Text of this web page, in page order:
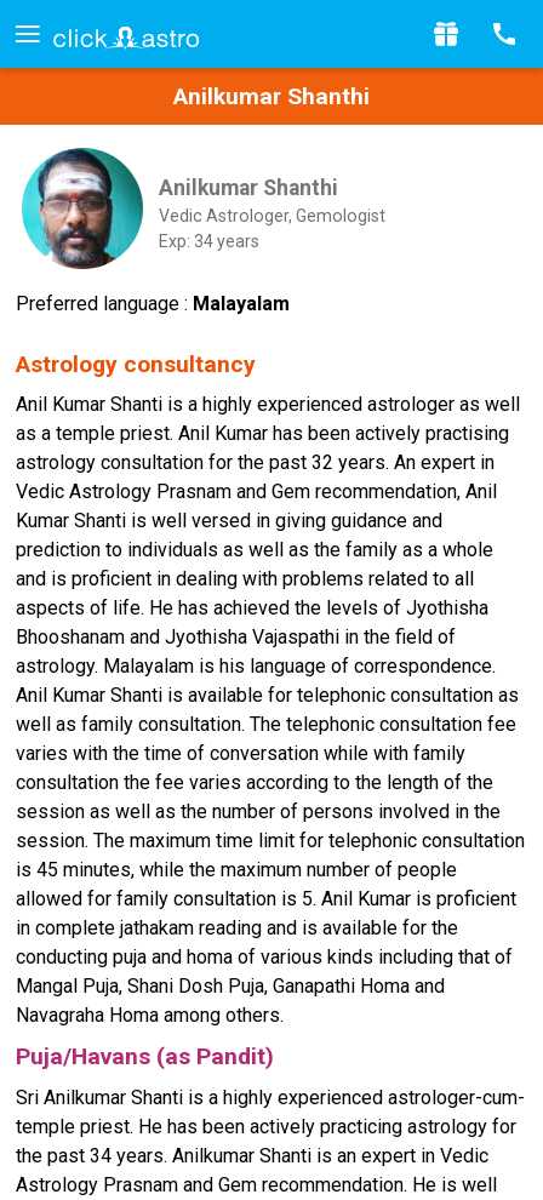
Anilkumar Shanthi
Anilkumar Shanthi
Vedic Astrologer, Gemologist
Exp: 34 years
Preferred language : Malayalam
Astrology consultancy
Anil Kumar Shanti is a highly experienced astrologer as well
as a temple priest. Anil Kumar has been actively practising
astrology consultation for the past 32 years. An expert in
Vedic Astrology Prasnam and Gem recommendation, Anil
Kumar Shanti is well versed in giving guidance and
prediction to individuals as well as the family as a whole
and is proficient in dealing with problems related to all
aspects of life. He has achieved the levels of Jyothisha
Bhooshanam and Jyothisha Vajaspathi in the field of
astrology. Malayalam is his language of correspondence.
Anil Kumar Shanti is available for telephonic consultation as
well as family consultation. The telephonic consultation fee
varies with the time of conversation while with family
consultation the fee varies according to the length of the
session as well as the number of persons involved in the
session. The maximum time limit for telephonic consultation
is 45 minutes, while the maximum number of people
allowed for family consultation is 5. Anil Kumar is proficient
in complete jathakam reading and is available for the
conducting puja and homa of various kinds including that of
Mangal Puja, Shani Dosh Puja, Ganapathi Homa and
Navagraha Homa among others.
Puja/Havans (as Pandit)
Sri Anilkumar Shanti is a highly experienced astrologer-cum-
temple priest. He has been actively practicing astrology for
the past 34 years. Anilkumar Shanti is an expert in Vedic
Astrology Prasnam and Gem recommendation. He is well